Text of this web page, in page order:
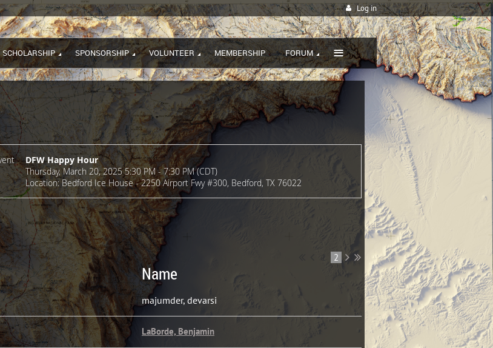
Log in
SCHOLARSHIP SPONSORSHIP VOLUNTEER MEMBERSHIP FORUM ≡
DFW Happy Hour
Thursday, March 20, 2025 5:30 PM - 7:30 PM (CDT)
Location: Bedford Ice House - 2250 Airport Fwy #300, Bedford, TX 76022
2
Name
majumder, devarsi
LaBorde, Benjamin